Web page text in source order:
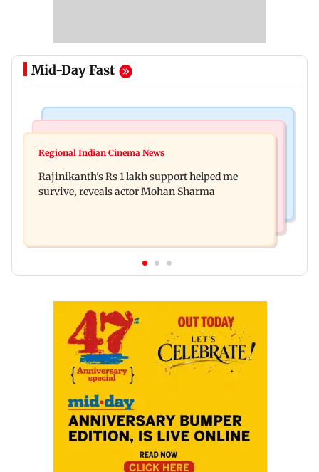
Mid-Day Fast
Kill filmmaker Nikhil Nagesh Bhat to direct
remark sparks social media outrage
Regional Indian Cinema News
Rajinikanth's Rs 1 lakh support helped me
survive, reveals actor Mohan Sharma